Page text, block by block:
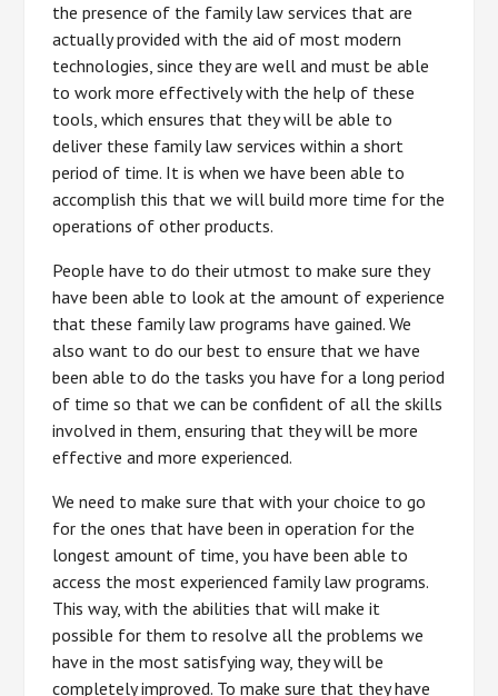
the presence of the family law services that are
actually provided with the aid of most modern
technologies, since they are well and must be able
to work more effectively with the help of these
tools, which ensures that they will be able to
deliver these family law services within a short
period of time. It is when we have been able to
accomplish this that we will build more time for the
operations of other products.
People have to do their utmost to make sure they
have been able to look at the amount of experience
that these family law programs have gained. We
also want to do our best to ensure that we have
been able to do the tasks you have for a long period
of time so that we can be confident of all the skills
involved in them, ensuring that they will be more
effective and more experienced.
We need to make sure that with your choice to go
for the ones that have been in operation for the
longest amount of time, you have been able to
access the most experienced family law programs.
This way, with the abilities that will make it
possible for them to resolve all the problems we
have in the most satisfying way, they will be
completely improved. To make sure that they have